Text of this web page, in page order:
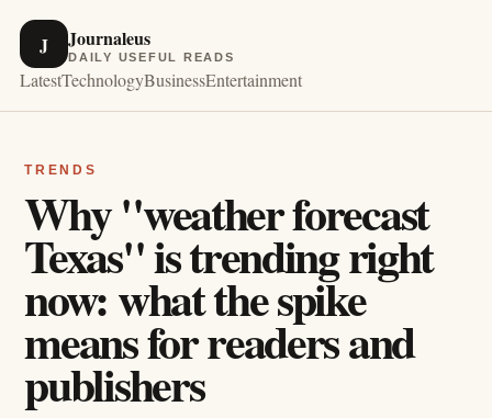
J Journaleus
DAILY USEFUL READS
LatestTechnologyBusinessEntertainment
TRENDS
Why "weather forecast
Texas" is trending right
now: what the spike
means for readers and
publishers